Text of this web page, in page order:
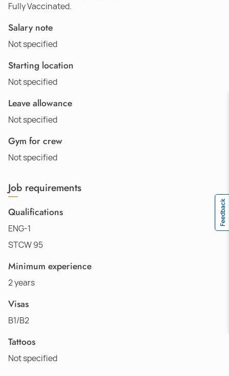
Fully Vaccinated.
Salary note
Not specified
Starting location
Not specified
Leave allowance
Not specified
Gym for crew
Not specified
Job requirements
Qualifications
ENG-1
STCW 95
Minimum experience
2 years
Visas
B1/B2
Tattoos
Not specified
Feedback